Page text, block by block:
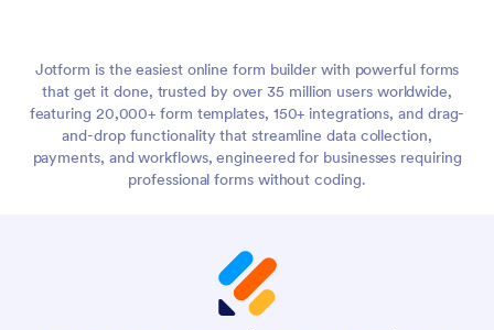
Jotform is the easiest online form builder with powerful forms
that get it done, trusted by over 35 million users worldwide,
featuring 20,000+ form templates, 150+ integrations, and drag-
and-drop functionality that streamline data collection,
payments, and workflows, engineered for businesses requiring
professional forms without coding.